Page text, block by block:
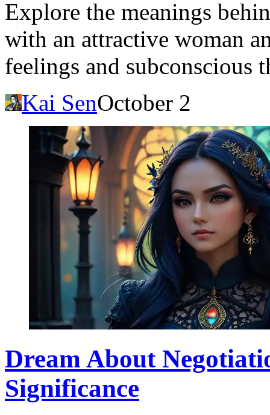
Explore the meanings
with an attractive woman
feelings and subconscious
Kai SenOctober 2
Dream About
Significance